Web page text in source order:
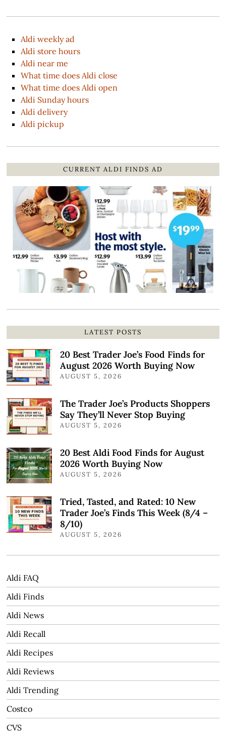
Aldi weekly ad
Aldi store hours
Aldi near me
What time does Aldi close
What time does Aldi open
Aldi Sunday hours
Aldi delivery
Aldi pickup
CURRENT ALDI FINDS AD
LATEST POSTS
20 Best Trader Joe’s Food Finds for
August 2026 Worth Buying Now
AUGUST 5, 2026
The Trader Joe’s Products Shoppers
Say They’ll Never Stop Buying
AUGUST 5, 2026
20 Best Aldi Food Finds for August
2026 Worth Buying Now
AUGUST 5, 2026
Tried, Tasted, and Rated: 10 New
Trader Joe’s Finds This Week (8/4 –
8/10)
AUGUST 5, 2026
Aldi FAQ
Aldi Finds
Aldi News
Aldi Recall
Aldi Recipes
Aldi Reviews
Aldi Trending
Costco
CVS